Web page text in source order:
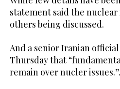
statement said the nuclear
others being discussed.
And a senior Iranian
Thursday that
remain over nucler issues.”.